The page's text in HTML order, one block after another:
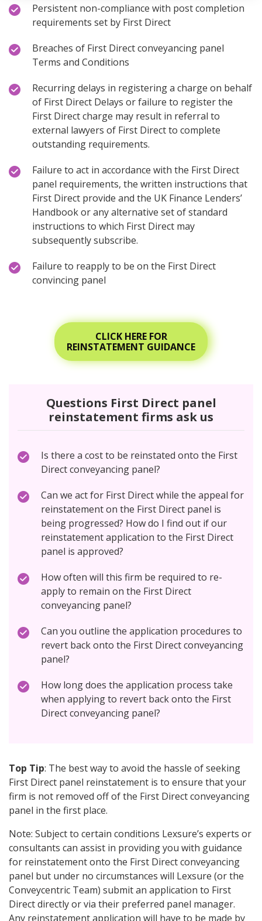
Persistent non-compliance with post completion
requirements set by First Direct
Breaches of First Direct conveyancing panel
Terms and Conditions
Recurring delays in registering a charge on behalf
of First Direct Delays or failure to register the
First Direct charge may result in referral to
external lawyers of First Direct to complete
outstanding requirements.
Failure to act in accordance with the First Direct
panel requirements, the written instructions that
First Direct provide and the UK Finance Lenders’
Handbook or any alternative set of standard
instructions to which First Direct may
subsequently subscribe.
Failure to reapply to be on the First Direct
convincing panel
CLICK HERE FOR
REINSTATEMENT GUIDANCE
Questions First Direct panel
reinstatement firms ask us
Is there a cost to be reinstated onto the First
Direct conveyancing panel?
Can we act for First Direct while the appeal for
reinstatement on the First Direct panel is
being progressed? How do I find out if our
reinstatement application to the First Direct
panel is approved?
How often will this firm be required to re-
apply to remain on the First Direct
conveyancing panel?
Can you outline the application procedures to
revert back onto the First Direct conveyancing
panel?
How long does the application process take
when applying to revert back onto the First
Direct conveyancing panel?
Top Tip: The best way to avoid the hassle of seeking
First Direct panel reinstatement is to ensure that your
firm is not removed off of the First Direct conveyancing
panel in the first place.
Note: Subject to certain conditions Lexsure’s experts or
consultants can assist in providing you with guidance
for reinstatement onto the First Direct conveyancing
panel but under no circumstances will Lexsure (or the
Conveycentric Team) submit an application to First
Direct directly or via their preferred panel manager.
Any reinstatement application will have to be made by